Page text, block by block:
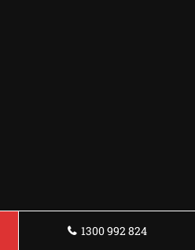
1300 992 824